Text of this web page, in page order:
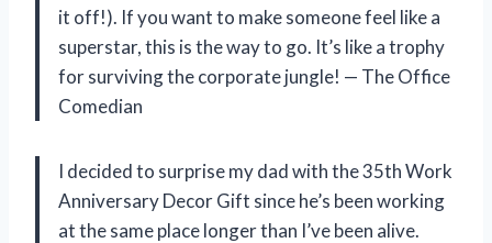
it off!). If you want to make someone feel like a
superstar, this is the way to go. It’s like a trophy
for surviving the corporate jungle! — The Office
Comedian
I decided to surprise my dad with the 35th Work
Anniversary Decor Gift since he’s been working
at the same place longer than I’ve been alive.